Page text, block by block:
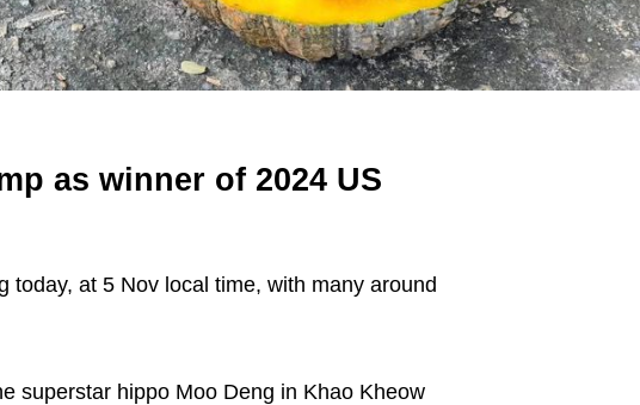
as winner of 2024 US
at 5 Nov local time, with many around
superstar hippo Moo Deng in Khao Kheow